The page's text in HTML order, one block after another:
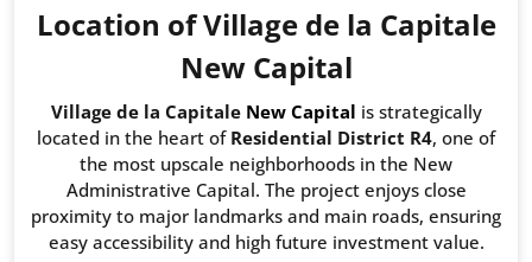
Location of Village de la Capitale
New Capital
Village de la Capitale New Capital is strategically
located in the heart of Residential District R4, one of
the most upscale neighborhoods in the New
Administrative Capital. The project enjoys close
proximity to major landmarks and main roads, ensuring
easy accessibility and high future investment value.